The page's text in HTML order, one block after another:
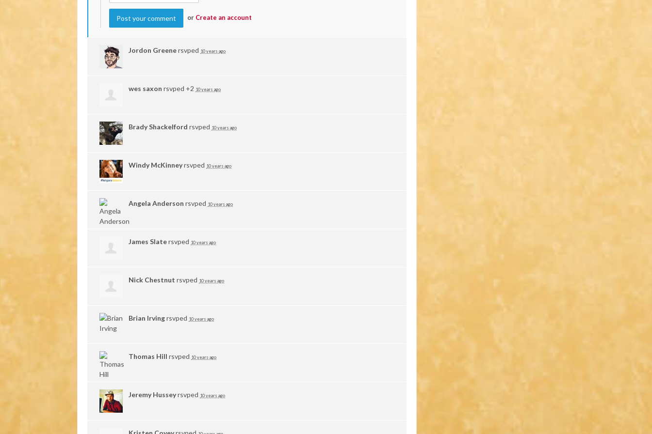
or Create an account
Jordon Greenersvped 10 years ago
wes saxon rsvped +2 10 years ago
Brady Shackelford rsvped 10 years ago
Windy McKinneyrsvped 10 years ago
Angela Anderson rsvped 10 years ago
James Slatersvped 10 years ago
Nick Chestnut rsvped 10 years ago
Brian Irvingrsvped 10 years ago
Thomas Hill rsvped 10 years ago
Jeremy Husseyrsvped 10 years ago